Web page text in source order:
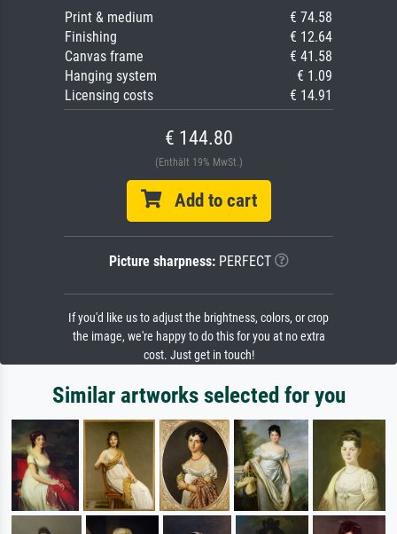
Print & medium
€ 74.58
Finishing
€ 12.64
Canvas frame
€ 41.58
Hanging system
€ 1.09
Licensing costs
€ 14.91
€ 144.80
(Enthält 19% MwSt.)
Add to cart
Picture sharpness:PERFECT
If you'd like us to adjust the brightness, colors, or crop
the image, we're happy to do this for you at no extra
cost. Just get in touch!
Similar artworks selected for you